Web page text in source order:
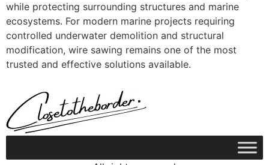
while protecting surrounding structures and marine
ecosystems. For modern marine projects requiring
controlled underwater demolition and structural
modification, wire sawing remains one of the most
trusted and effective solutions available.